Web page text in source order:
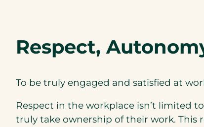
Respect,
To be truly engaged and satisfied at
Respect in the workplace isn’t limited
truly take ownership of their work. This